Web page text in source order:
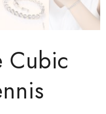
Cubic